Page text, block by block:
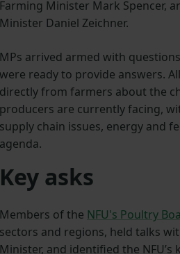
Farming Minister Mark Spencer,
Minister Daniel Zeichner.
MPs arrived armed with
were ready to provide answers.
directly from farmers about the
producers are currently facing,
supply chain issues, energy and
agenda.
Key asks
Members of the NFU's Poultry
sectors and regions, held talks
Minister, and identified the NFU’s